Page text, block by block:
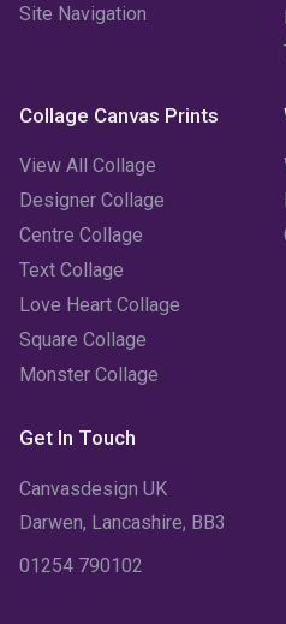
Site Navigation
Collage Canvas Prints
View All Collage
Designer Collage
Centre Collage
Text Collage
Love Heart Collage
Square Collage
Monster Collage
Get In Touch
Canvasdesign UK
Darwen, Lancashire, BB3
01254 790102